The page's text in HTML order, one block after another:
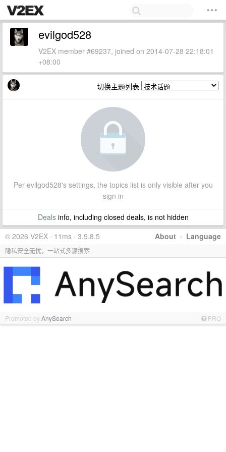
evilgod528
V2EX member #69237, joined on 2014-07-28 22:18:01
+08:00
切换主题列表
Per evilgod528's settings, the topics list is only visible after you
sign in
Dealsinfo, including closed deals, is not hidden
About · Language
© 2026 V2EX · 11ms · 3.9.8.5
隐私安全无忧，一站式多源搜索
Promoted byAnySearch PRO